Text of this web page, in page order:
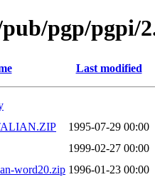
pgp/pgpi/
Last modified
1995-07-29 00:00
1999-02-27 00:00
word20.zip 1996-01-23 00:00